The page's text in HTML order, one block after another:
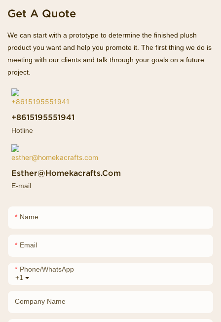
Get A Quote
We can start with a prototype to determine the finished plush
product you want and help you promote it. The first thing we do is
meeting with our clients and talk through your goals on a future
project.
+8615195551941
Hotline
Esther@homekacrafts.com
E-mail
Name
Email
+1
Phone/whatsApp
Company Name